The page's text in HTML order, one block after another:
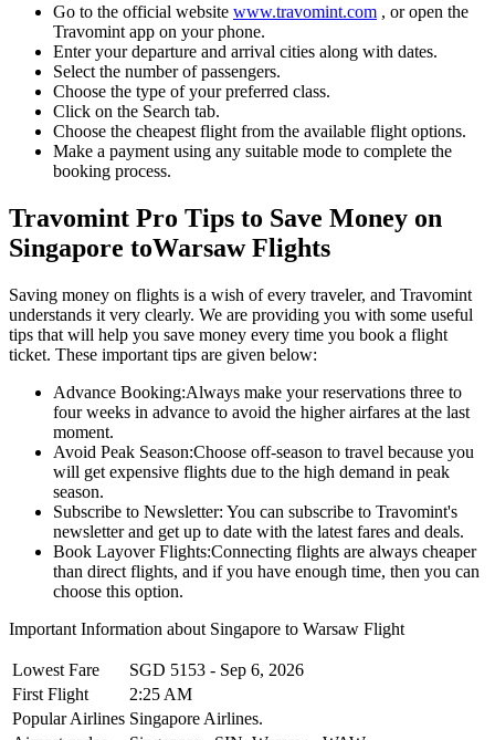
Go to the official website www.travomint.com , or open the
Travomint app on your phone.
Enter your departure and arrival cities along with dates.
Select the number of passengers.
Choose the type of your preferred class.
Click on the Search tab.
Choose the cheapest flight from the available flight options.
Make a payment using any suitable mode to complete the
booking process.
Travomint Pro Tips to Save Money on
Singapore toWarsawFlights
Saving money on flights is a wish of every traveler, and Travomint
understands it very clearly. We are providing you with some useful
tips that will help you save money every time you book a flight
ticket. These important tips are given below:
Advance Booking:Always make your reservations three to
four weeks in advance to avoid the higher airfares at the last
moment.
Avoid Peak Season:Choose off-season to travel because you
will get expensive flights due to the high demand in peak
season.
Subscribe to Newsletter: You can subscribe to Travomint's
newsletter and get up to date with the latest fares and deals.
Book Layover Flights:Connecting flights are always cheaper
than direct flights, and if you have enough time, then you can
choose this option.
Important Information about Singapore to Warsaw Flight
Lowest Fare SGD 5153 - Sep 6, 2026
First Flight
2:25 AM
Popular Airlines Singapore Airlines.